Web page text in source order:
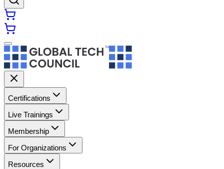
Certifications
Live Trainings
Membership
For Organizations
Resources